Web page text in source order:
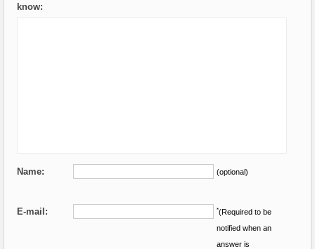
know:
Name: (optional)
E-mail: *(Required to be
notified when an
answer is